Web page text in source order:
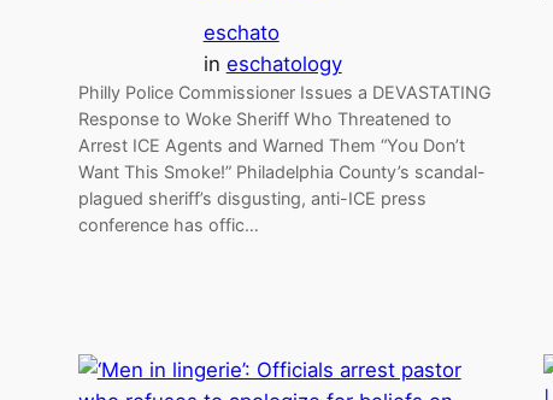
eschato
in eschatology
Philly Police Commissioner Issues a DEVASTATING
Response to Woke Sheriff Who Threatened to
Arrest ICE Agents and Warned Them “You Don’t
Want This Smoke!” Philadelphia County’s scandal-
plagued sheriff’s disgusting, anti-ICE press
conference has offic…